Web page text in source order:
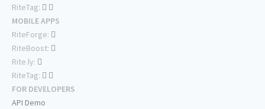
RiteTag:
MOBILE APPS
RiteForge:
RiteBoost:
Rite.ly:
RiteTag:
FOR DEVELOPERS
API Demo